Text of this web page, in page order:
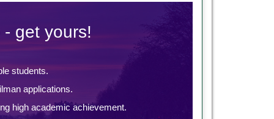
get yours!
students.
applications.
high academic achievement.